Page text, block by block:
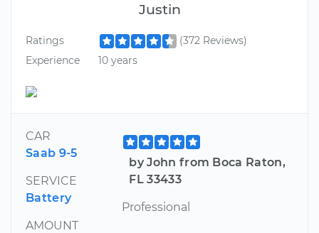
Justin
Ratings
(372 Reviews)
Experience
10 years
CAR
Saab 9-5
SERVICE
Battery
AMOUNT
by John from Boca Raton,
FL 33433
Professional